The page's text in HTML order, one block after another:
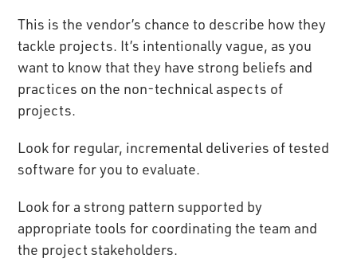
This is the vendor’s chance to describe how they
tackle projects. It’s intentionally vague, as you
want to know that they have strong beliefs and
practices on the non-technical aspects of
projects.
Look for regular, incremental deliveries of tested
software for you to evaluate.
Look for a strong pattern supported by
appropriate tools for coordinating the team and
the project stakeholders.